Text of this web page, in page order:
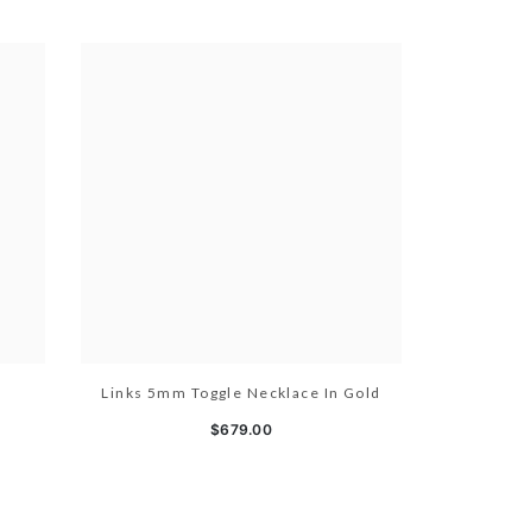
Links 5mm Toggle Necklace In Gold
$679.00